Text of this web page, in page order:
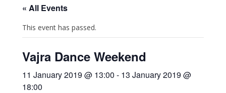
« All Events
This event has passed.
Vajra Dance Weekend
11 January 2019 @ 13:00 - 13 January 2019 @
18:00